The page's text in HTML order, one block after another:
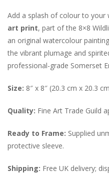
Add a splash of colour to your
art print, part of the 8×8
an original watercolour
the vibrant plumage and
professional-grade Somerset
Size: 8″ x 8″ (20.3 cm x 20.3
Quality: Fine Art Trade Guild
Ready to Frame: Supplied
protective sleeve.
Shipping: Free UK delivery;